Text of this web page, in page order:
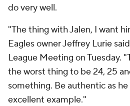
do very well.
"The thing with Jalen, I want
Eagles owner Jeffrey Lurie
League Meeting on Tuesday.
the worst thing to be 24, 25
something. Be authentic as
excellent example."